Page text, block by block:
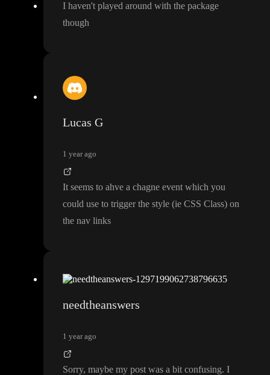
I haven't played around with the package
though
Lucas G
1 year ago
It seems to ahve a chagne event which you
could use to trigger the style (ie CSS Class) on
the nav links
needtheanswers
1 year ago
Sorry, maybe my post was a bit confusing. I